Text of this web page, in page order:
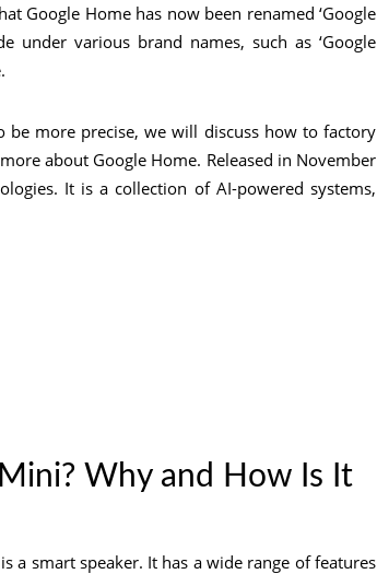
Google Home has now been renamed ‘Google
under various brand names, such as ‘Google
more precise, we will discuss how to factory
about Google Home. Released in November
It is a collection of AI-powered systems,
Why and How Is It
a smart speaker. It has a wide range of features